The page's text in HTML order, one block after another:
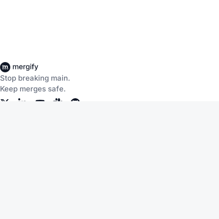
Stop breaking main.
Keep merges safe.